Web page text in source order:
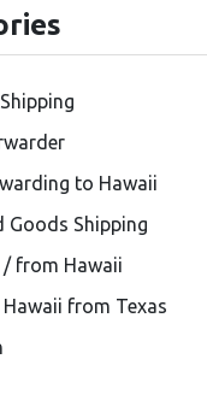
to Hawaii
Goods Shipping
from Hawaii
from Texas